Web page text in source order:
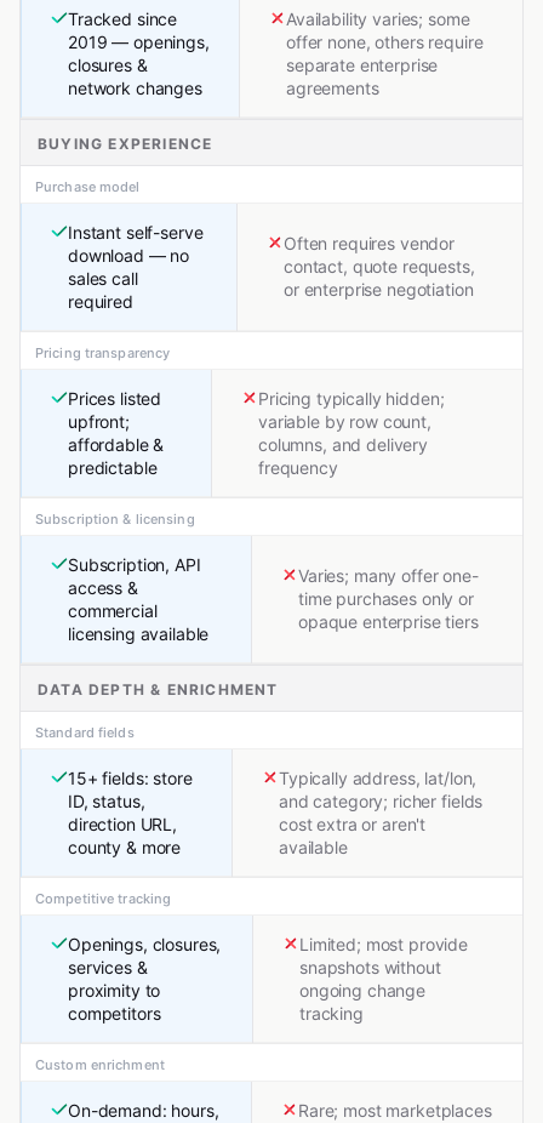
Tracked since
2019 — openings,
closures &
network changes
Availability varies; some
offer none, others require
separate enterprise
agreements
BUYING EXPERIENCE
Purchase model
Instant self-serve
download — no
sales call
required
Often requires vendor
contact, quote requests,
or enterprise negotiation
Pricing transparency
Prices listed
upfront;
affordable &
predictable
Pricing typically hidden;
variable by row count,
columns, and delivery
frequency
Subscription & licensing
Subscription, API
access &
commercial
licensing available
Varies; many offer one-
time purchases only or
opaque enterprise tiers
DATA DEPTH & ENRICHMENT
Standard fields
15+ fields: store
ID, status,
direction URL,
county & more
Typically address, lat/lon,
and category; richer fields
cost extra or aren't
available
Competitive tracking
Openings, closures,
services &
proximity to
competitors
Limited; most provide
snapshots without
ongoing change
tracking
Custom enrichment
On-demand: hours, Rare; most marketplaces